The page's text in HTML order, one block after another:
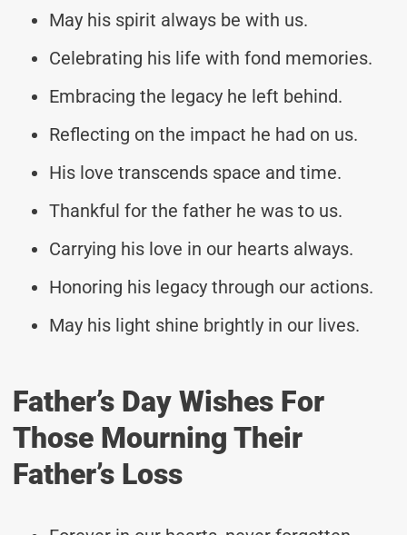
May his spirit always be with us.
Celebrating his life with fond memories.
Embracing the legacy he left behind.
Reflecting on the impact he had on us.
His love transcends space and time.
Thankful for the father he was to us.
Carrying his love in our hearts always.
Honoring his legacy through our actions.
May his light shine brightly in our lives.
Father’s Day Wishes For
Those Mourning Their
Father’s Loss